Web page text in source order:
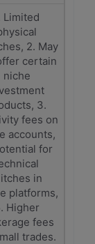
Limited
2. May
certain
niche
3.
fees on
accounts,
for
in
platforms,
Higher
fees
trades.